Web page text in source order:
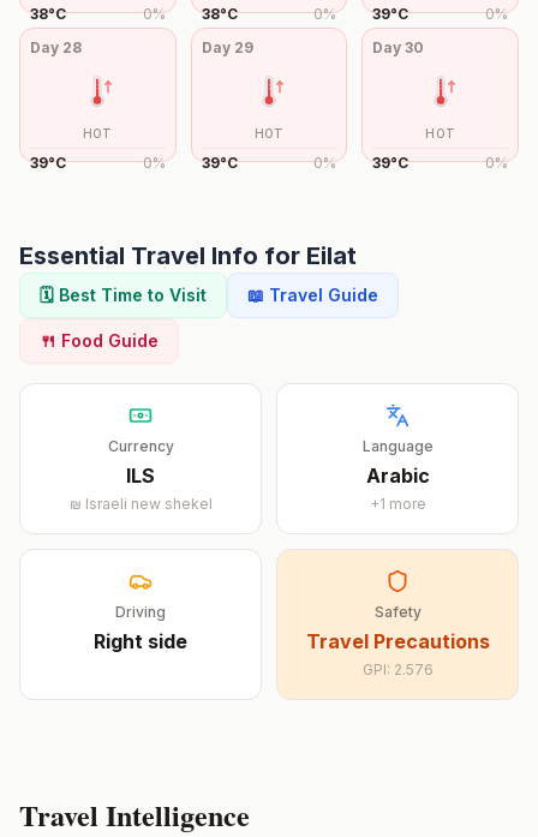
38°C 0% 38°C 0% 39°C 0%
Day 28
HOT
39°C 0%
Day 29
HOT
39°C 0%
Day30
HOT
39°C 0%
Essential Travel Info for Eilat
🗓️ Best Time to Visit 📖 Travel Guide
🍴 Food Guide
Currency
ILS
₪ Israeli new shekel
Language
Arabic
+1 more
Driving
Right side
Safety
Travel Precautions
GPI: 2.576
Travel Intelligence